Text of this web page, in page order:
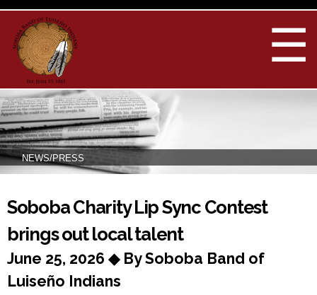
Skip to
☰
NEWS/PRESS
You are here
Soboba Charity Lip Sync Contest
brings out local talent
June 25, 2026 ◆ By Soboba Band of
Luiseño Indians